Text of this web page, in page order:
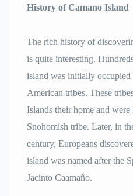
History of Camano Island
The rich history of
is quite interesting.
island was initially
American tribes. These
Islands their home and
Snohomish tribe. Later, in
century, Europeans
island was named after the
Jacinto Caamaño.